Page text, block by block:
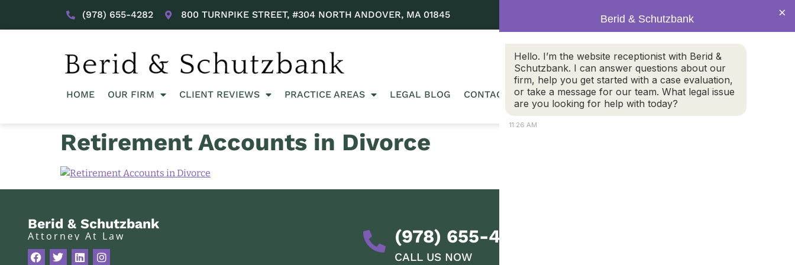
(978) 655-4282 800 TURNPIKE STREET, #304 NORTH ANDOVER, MA 01845
HOME OUR FIRM CLIENT REVIEWS PRACTICE AREAS LEGAL BLOG CONTACT US
(978) 655-4282
CALL US NOW
Retirement Accounts in Divorce
Berid & Schutzbank
Attorney At Law (978) 655-4282
CALL US NOW
Berid & Schutzbank
Hello. I’m the website receptionist with Berid &
Schutzbank. I can answer questions about our
firm, help you get started with a case evaluation,
or take a message for our team. What legal issue
are you looking for help with today?
11:26 AM
×